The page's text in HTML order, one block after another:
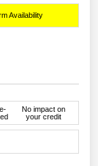
Availability
No impact on
your credit